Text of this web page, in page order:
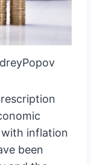
with inflation
been